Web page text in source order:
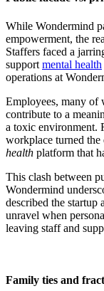
While Wondermind
empowerment, the
Staffers faced a
support mental health
operations at
Employees, many of
contribute to a
a toxic environment.
workplace turned
health platform that
This clash between
Wondermind
described the startup
unravel when
leaving staff and
Family ties and